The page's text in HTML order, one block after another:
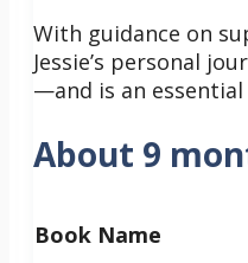
With guidance on
Jessie’s personal
—and is an
About 9
Book Name